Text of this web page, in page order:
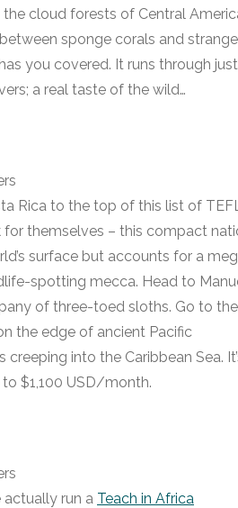
cloud forests of Central
sponge corals and strange
you covered. It runs through just
a real taste of the wild…
Rica to the top of this list of
themselves – this compact
surface but accounts for a
spotting mecca. Head to
of three-toed sloths. Go to the
the edge of ancient Pacific
into the Caribbean Sea.
$1,100 USD/month.
actually run a Teach in Africa